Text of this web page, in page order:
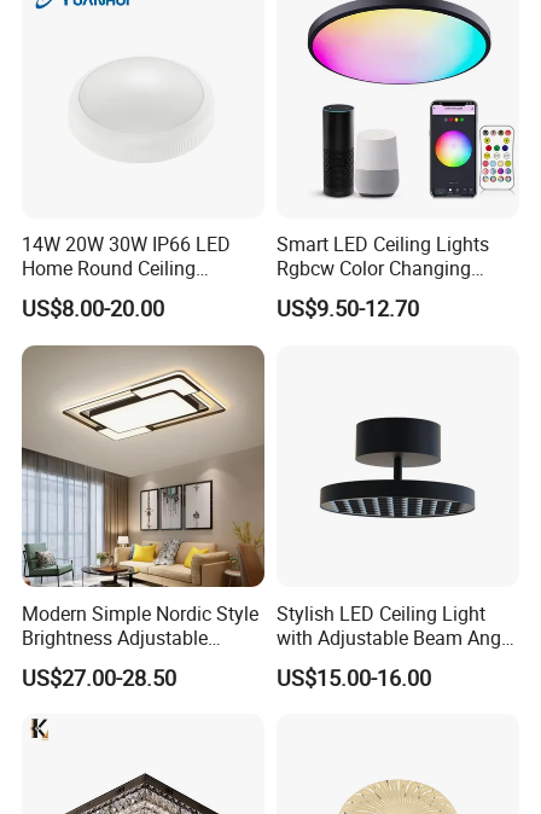
14W 20W 30W IP66 LED
Home Round Ceiling
Triproof Light Lighting
Lamp Bulkhead Fixture
US$8.00-20.00
Smart LED Ceiling Lights
Rgbcw Color Changing
Ceiling Light Compatible
with Alexa Google Home
US$9.50-12.70
Modern Simple Nordic Style
Brightness Adjustable
Living Room Dining Room
LED Square Ceiling Lamp
US$27.00-28.50
Stylish LED Ceiling Light
with Adjustable Beam Angle
and CRI>90, 20-40W New
Tooling, Fashion Style.
US$15.00-16.00